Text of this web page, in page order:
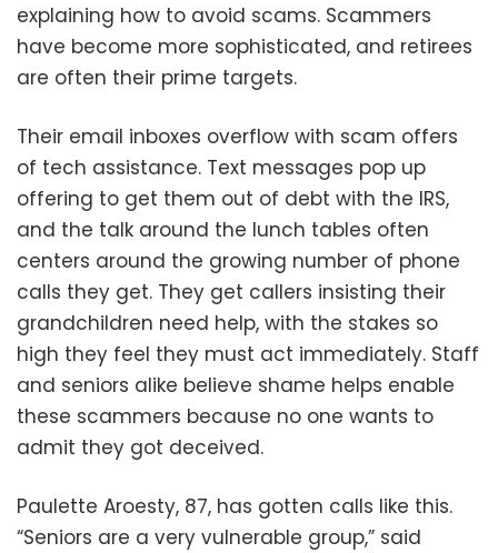
explaining how to avoid scams. Scammers
have become more sophisticated, and retirees
are often their prime targets.
Their email inboxes overflow with scam offers
of tech assistance. Text messages pop up
offering to get them out of debt with the IRS,
and the talk around the lunch tables often
centers around the growing number of phone
calls they get. They get callers insisting their
grandchildren need help, with the stakes so
high they feel they must act immediately. Staff
and seniors alike believe shame helps enable
these scammers because no one wants to
admit they got deceived.
Paulette Aroesty, 87, has gotten calls like this.
“Seniors are a very vulnerable group,” said